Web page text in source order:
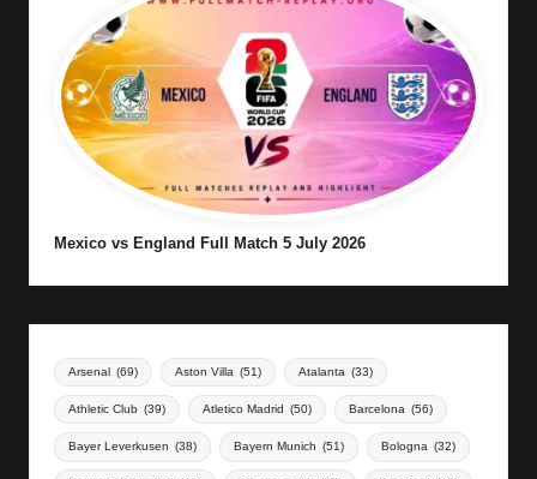
Mexico vs England Full Match 5 July 2026
Arsenal (69) Aston Villa (51) Atalanta (33)
Athletic Club (39) Atletico Madrid (50) Barcelona (56)
Bayer Leverkusen (38) Bayern Munich (51) Bologna (32)